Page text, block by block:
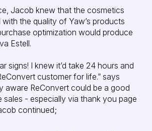
Jacob knew that the cosmetics
the quality of Yaw’s products
optimization would produce
Estell.
signs! I knew it’d take 24 hours and
customer for life.” says
aware ReConvert could be a good
sales - especially via thank you page
continued;